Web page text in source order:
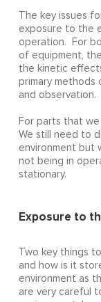
The key issues
exposure to the
operation. For
of equipment,
the kinetic
primary methods
and observation.
For parts that we
We still need to
environment but
not being in
stationary.
Exposure to
Two key things
and how is it
environment as
are very careful